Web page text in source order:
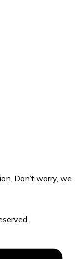
Don’t worry, we